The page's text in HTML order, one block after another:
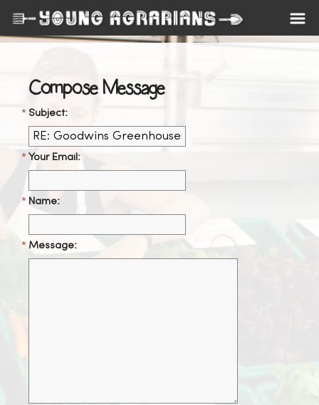
Compose Message
Subject:
Your Email:
Name:
Message: